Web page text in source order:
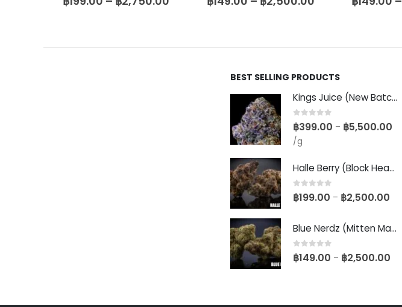
BEST SELLING PRODUCTS
Kings Juice (New Batch)
0 out of 5
฿399.00 – ฿5,500.00
/g
Halle Berry (Block Head Breeder Cut)
0out of 5
฿199.00 – ฿2,500.00
Blue Nerdz (Mitten Master Cut)
0out of 5
฿149.00 – ฿2,500.00